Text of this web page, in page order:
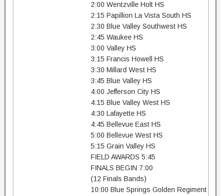
2:00 Wentzville Holt HS
2:15 Papillion La Vista South HS
2:30 Blue Valley Southwest HS
2:45 Waukee HS
3:00 Valley HS
3:15 Francis Howell HS
3:30 Millard West HS
3:45 Blue Valley HS
4:00 Jefferson City HS
4:15 Blue Valley West HS
4:30 Lafayette HS
4:45 Bellevue East HS
5:00 Bellevue West HS
5:15 Grain Valley HS
FIELD AWARDS 5:45
FINALS BEGIN 7:00
(12 Finals Bands)
10:00 Blue Springs Golden Regiment